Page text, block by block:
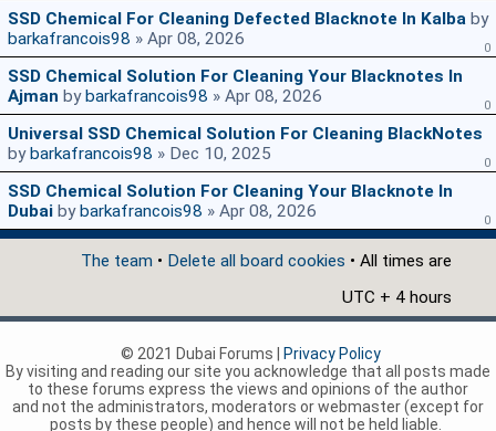
SSD Chemical For Cleaning Defected Blacknote In Kalba by
barkafrancois98 » Apr 08, 2026 0
SSD Chemical Solution For Cleaning Your Blacknotes In
Ajman by barkafrancois98 » Apr 08, 2026 0
Universal SSD Chemical Solution For Cleaning BlackNotes
by barkafrancois98 » Dec 10, 2025 0
SSD Chemical Solution For Cleaning Your Blacknote In
Dubai by barkafrancois98 » Apr 08, 2026 0
The team • Delete all board cookies • All times are
UTC + 4 hours
© 2021 Dubai Forums |
Privacy Policy
By visiting and reading our site you acknowledge that all posts made
to these forums express the views and opinions of the author
and not the administrators, moderators or webmaster (except for
posts by these people) and hence will not be held liable.